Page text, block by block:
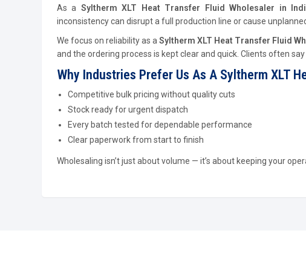
As a Syltherm XLT Heat Transfer Fluid Wholesaler in
inconsistency can disrupt a full production line or cause
We focus on reliability as aSyltherm XLT Heat Transfer Fluid
and the ordering process is kept clear and quick. Clients often
Why Industries Prefer Us As A Syltherm XLT
Competitive bulk pricing without quality cuts
Stock ready for urgent dispatch
Every batch tested for dependable performance
Clear paperwork from start to finish
Wholesaling isn’t just about volume — it’s about keeping your